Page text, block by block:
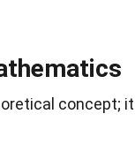
concept;